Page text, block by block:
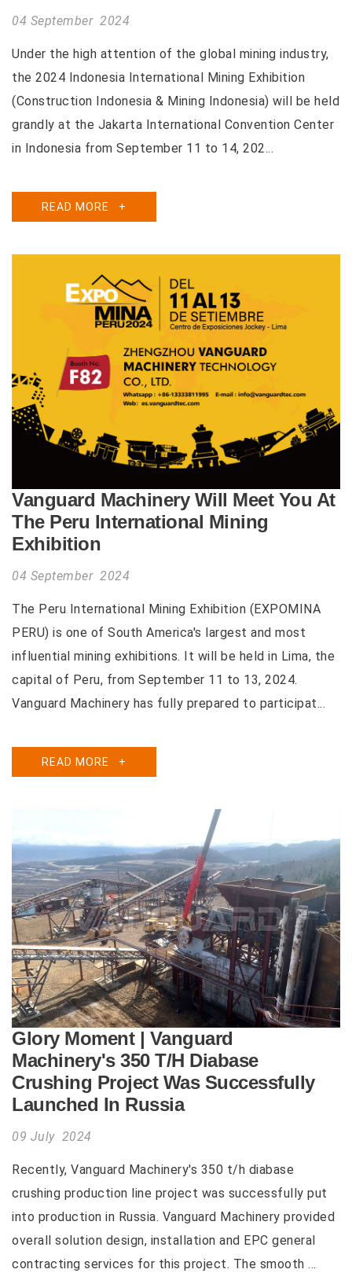
04 September 2024
Under the high attention of the global mining industry,
the 2024 Indonesia International Mining Exhibition
(Construction Indonesia & Mining Indonesia) will be held
grandly at the Jakarta International Convention Center
in Indonesia from September 11 to 14, 202...
READ MORE +
Vanguard Machinery Will Meet You At
The Peru International Mining
Exhibition
04 September 2024
The Peru International Mining Exhibition (EXPOMINA
PERU) is one of South America's largest and most
influential mining exhibitions. It will be held in Lima, the
capital of Peru, from September 11 to 13, 2024.
Vanguard Machinery has fully prepared to participat...
READ MORE +
Glory Moment | Vanguard
Machinery's 350 T/H Diabase
Crushing Project Was Successfully
Launched In Russia
09 July 2024
Recently, Vanguard Machinery's 350 t/h diabase
crushing production line project was successfully put
into production in Russia. Vanguard Machinery provided
overall solution design, installation and EPC general
contracting services for this project. The smooth ...